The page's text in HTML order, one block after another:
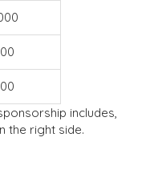
includes,
the right side.